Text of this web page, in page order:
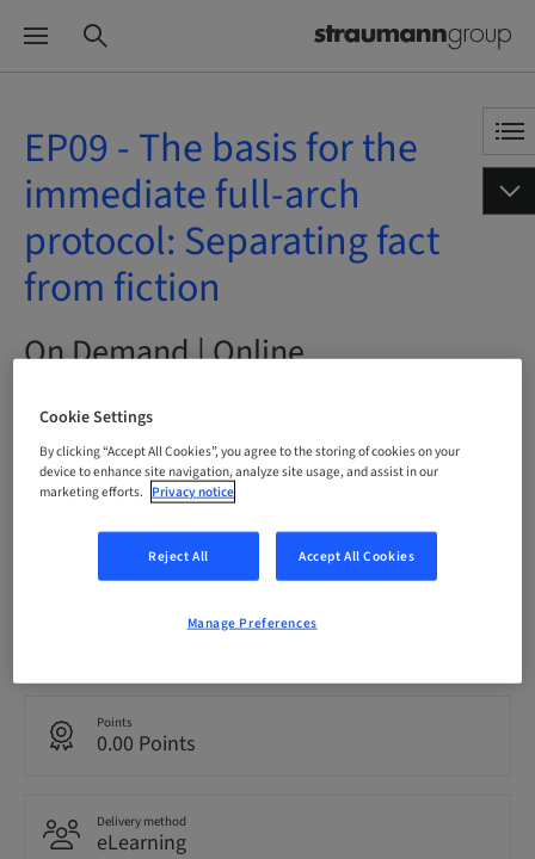
EP09 - The basis for the
immediate full-arch
protocol: Separating fact
from fiction
On Demand | Online
BOOK NOW
bookable
Points
0.00 Points
Delivery method
eLearning
Cookie Settings
By clicking “Accept All Cookies”, you agree to the storing of cookies on your
device to enhance site navigation, analyze site usage, and assist in our
marketing efforts. Privacy notice
Reject All Accept All Cookies
Manage Preferences